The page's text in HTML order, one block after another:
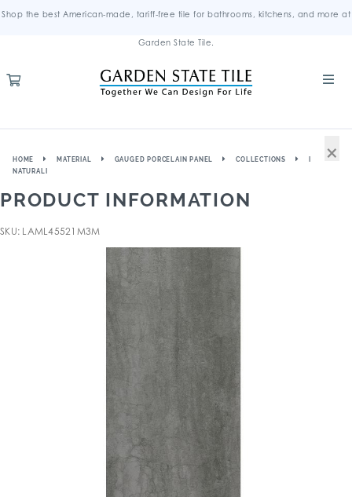
Shop the best American-made, tariff-free tile for bathrooms, kitchens, and more at
Garden State Tile.
HOME MATERIAL GAUGED PORCELAIN PANEL COLLECTIONS
NATURALI
PRODUCT INFORMATION
SKU: LAML45521M3M
×